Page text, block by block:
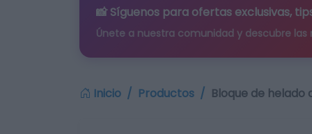
📸 Síguenos para ofertas exclusivas,
Únete a nuestra comunidad y descubre
Inicio Productos Bloque de helado